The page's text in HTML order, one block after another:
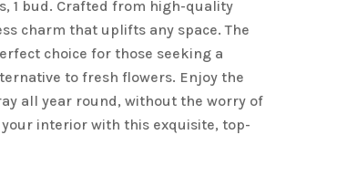
1 bud. Crafted from high-quality
charm that uplifts any space. The
choice for those seeking a
to fresh flowers. Enjoy the
all year round, without the worry of
interior with this exquisite, top-
in this browser for the next time I